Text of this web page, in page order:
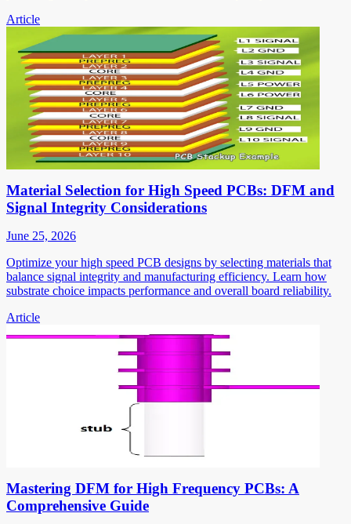
Article
Material Selection for High Speed PCBs: DFM and
Signal Integrity Considerations
June 25, 2026
Optimize your high speed PCB designs by selecting materials that
balance signal integrity and manufacturing efficiency. Learn how
substrate choice impacts performance and overall board reliability.
Article
Mastering DFM for High Frequency PCBs: A
Comprehensive Guide